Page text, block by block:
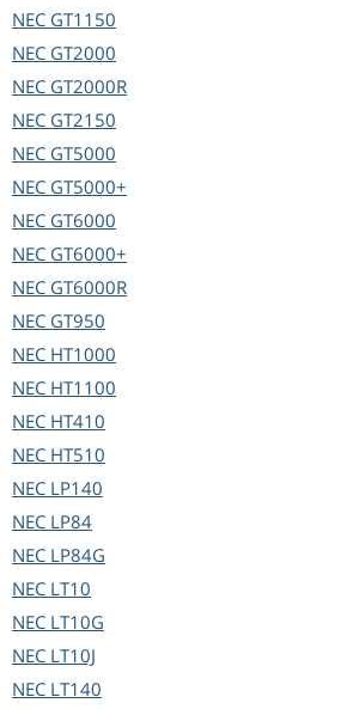
NEC GT1150
NEC GT2000
NEC GT2000R
NEC GT2150
NEC GT5000
NEC GT5000+
NEC GT6000
NEC GT6000+
NEC GT6000R
NEC GT950
NEC HT1000
NEC HT1100
NEC HT410
NEC HT510
NEC LP140
NEC LP84
NEC LP84G
NEC LT10
NEC LT10G
NEC LT10J
NEC LT140